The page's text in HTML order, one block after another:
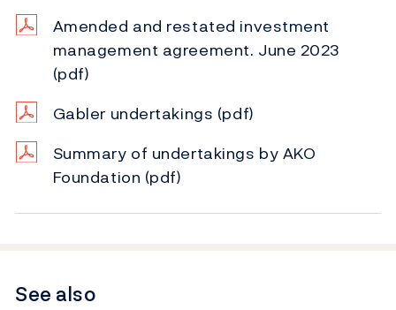
Amended and restated investment
management agreement. June 2023
(pdf)
Gabler undertakings (pdf)
Summary of undertakings by AKO
Foundation (pdf)
See also